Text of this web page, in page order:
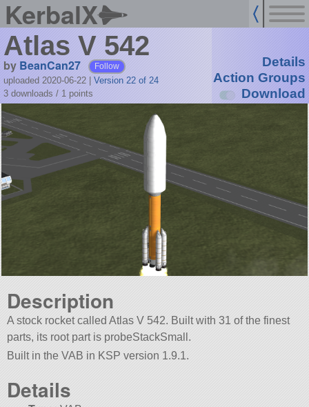
KerbalX
Atlas V 542
by BeanCan27 Follow
uploaded 2020-06-22
Version 22 of 24
3 downloads / 1 points
Details
Action Groups
Download
Description
A stock rocket called Atlas V 542. Built with 31 of the finest
parts, its root part is probeStackSmall.
Built in the VAB in KSP version 1.9.1.
Details